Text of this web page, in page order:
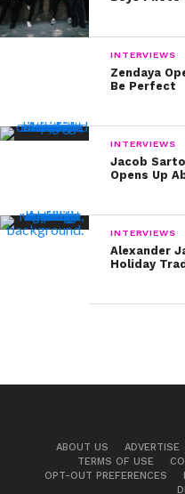
INTERVIEWS
Zendaya
Be Perfect
INTERVIEWS
Jacob
Opens Up
INTERVIEWS
Alexander
Holiday
ABOUT US ADVERTISE
TERMS OF USE
OPT-OUT PREFERENCES